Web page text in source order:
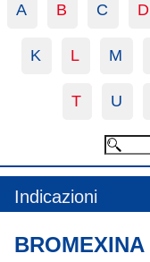
A B C D
K L M
T U
Indicazioni
BROMEXINA